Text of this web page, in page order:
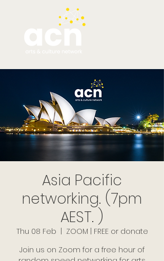
Asia Pacific
networking. (7pm
AEST. )
Thu 08 Feb
ZOOM | FREE or donate
Join us on Zoom for a free hour of